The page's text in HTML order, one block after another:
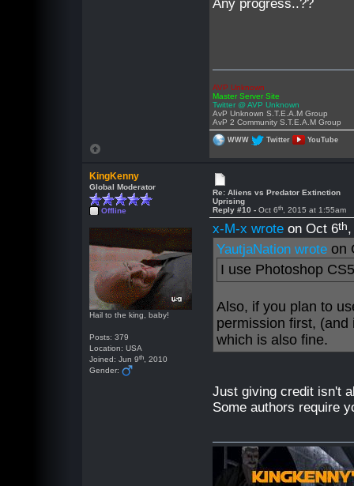
Any progress..??
AVP Unknown
Master Server Site
Twitter @ AVP Unknown
AvP Unknown S.T.E.A.M Group
AvP 2 Community S.T.E.A.M Group
WWW Twitter YouTube
KingKenny
Global Moderator
Offline
Hail to the king, baby!
Posts: 379
Location: USA
Joined: Jun 9th , 2010
Gender:
Re: Aliens vs Predator Extinction
Uprising
Reply #10 -Oct 6th , 2015 at 1:55am
x-M-x wrote on Oct 6th
YautjaNation wrote on
I use Photoshop
Also, if you plan to
permission first,
which is also fine.
Just giving credit isn't
Some authors require